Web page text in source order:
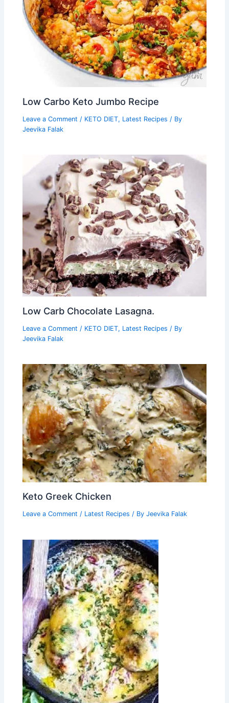
Low Carbo Keto Jumbo Recipe
Leave a Comment / KETO DIET, Latest Recipes / By
Jeevika Falak
Low Carb Chocolate Lasagna.
Leave a Comment / KETO DIET, Latest Recipes / By
Jeevika Falak
Keto Greek Chicken
Leave a Comment / Latest Recipes / ByJeevika Falak